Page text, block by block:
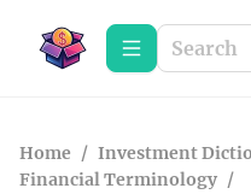
Home / Investment
Financial Terminology /